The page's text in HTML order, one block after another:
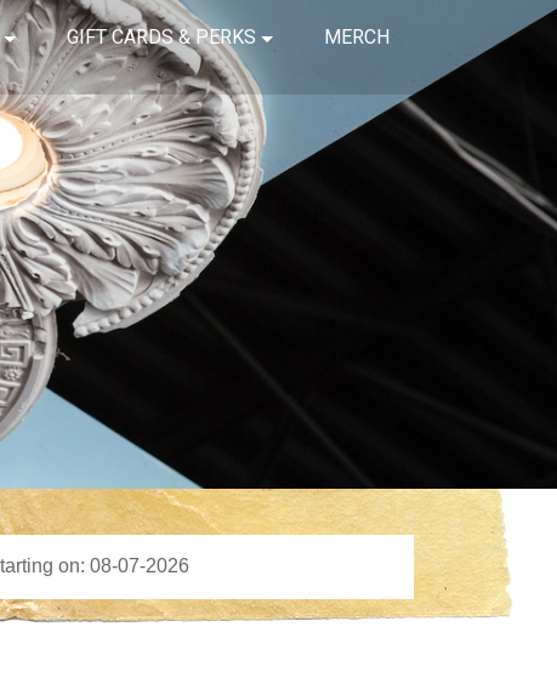
GIFT CARDS & PERKS MERCH